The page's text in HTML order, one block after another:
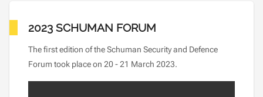
2023 SCHUMAN FORUM
The first edition of the Schuman Security and Defence
Forum took place on 20 - 21 March 2023.